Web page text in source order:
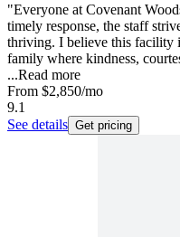
"Everyone at Covenant
timely response, the staff
thriving. I believe this facility
family where kindness,
...Read more
From $2,850/mo
9.1
See details Get pricing